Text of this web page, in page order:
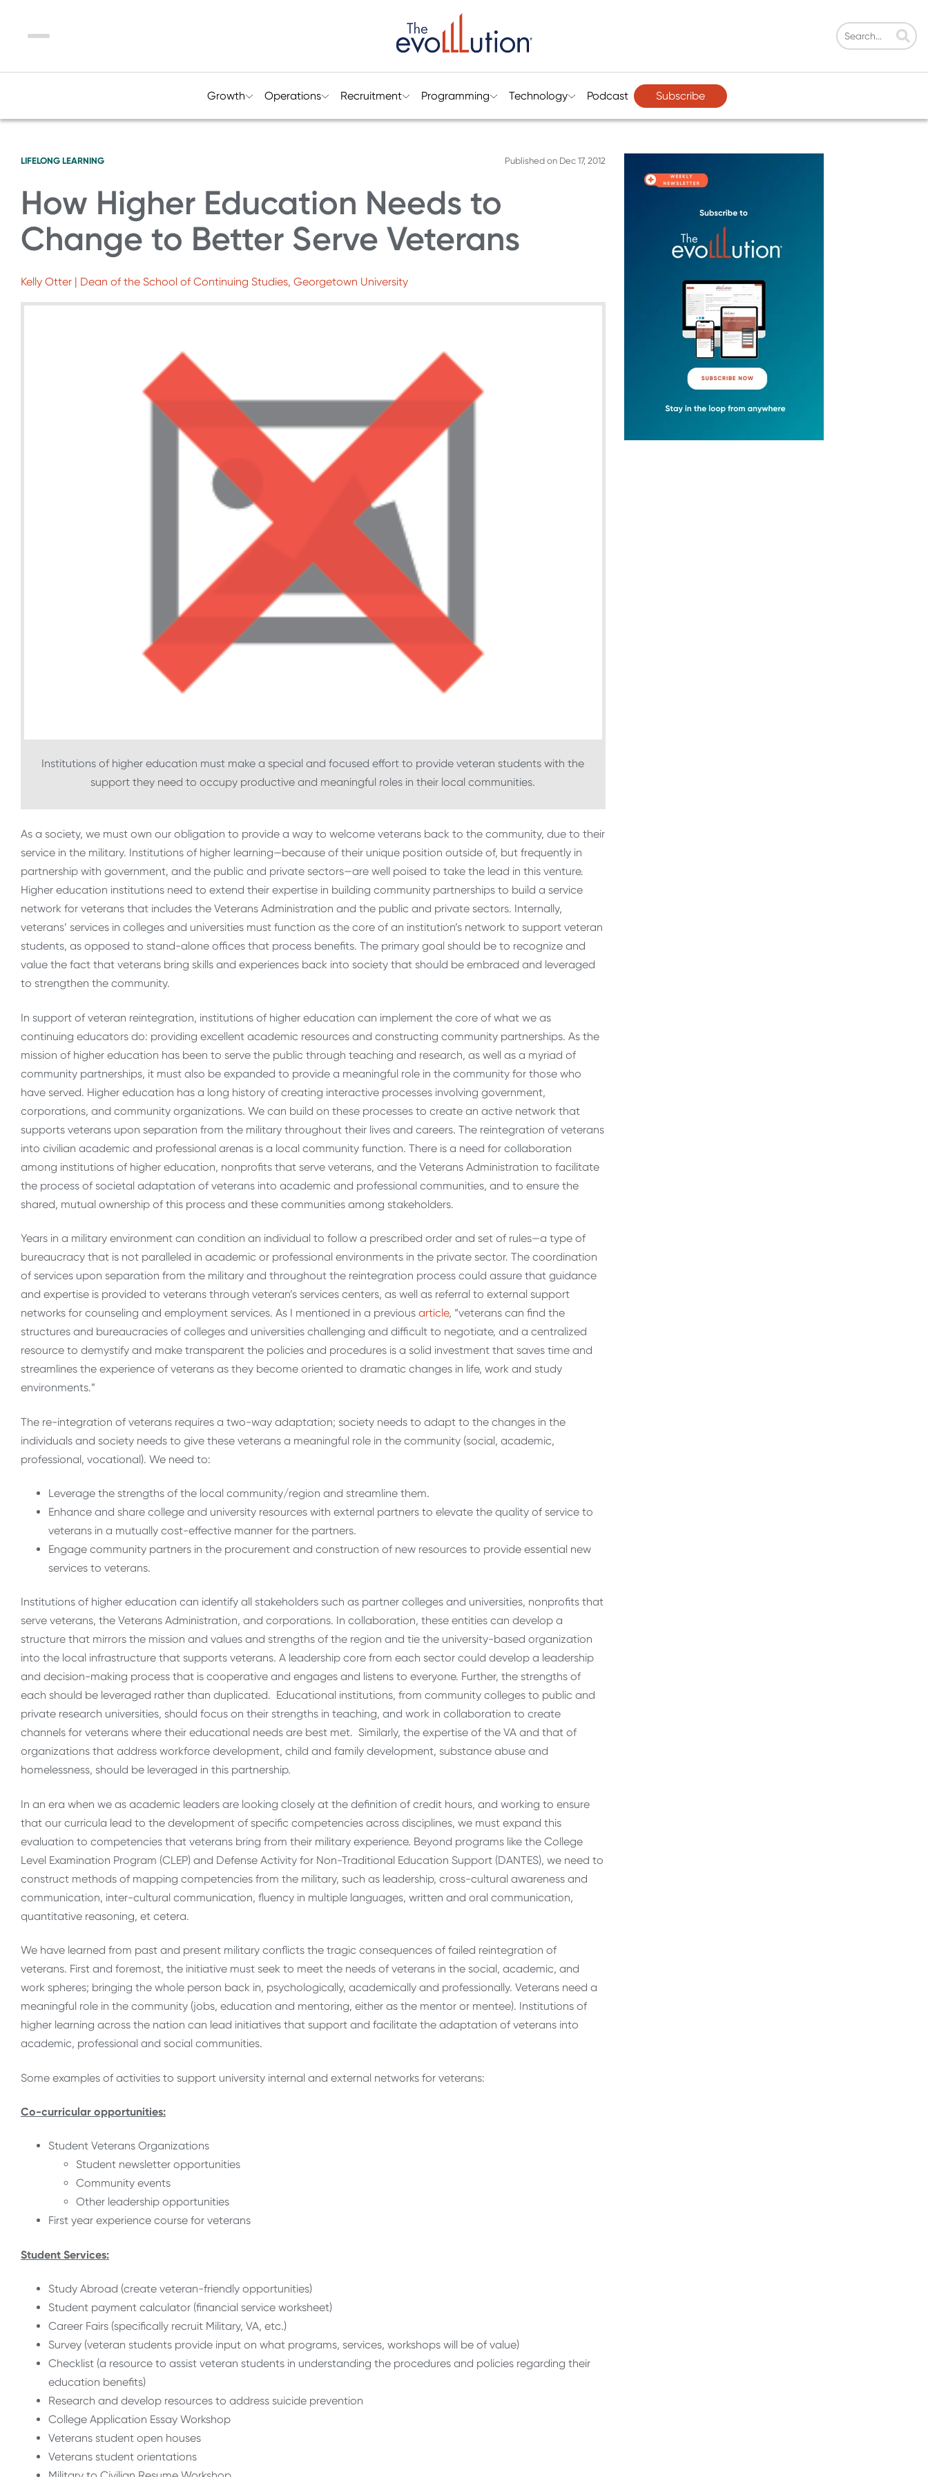
Menu
Growth Operations Recruitment Programming Technology Podcast Subscribe
LIFELONG LEARNING Published on Dec 17, 2012
How Higher Education Needs to
Change to Better Serve Veterans
Kelly Otter | Dean of the School of Continuing Studies, Georgetown University
Institutions of higher education must make a special and focused effort to provide veteran students with the
support they need to occupy productive and meaningful roles in their local communities.
As a society, we must own our obligation to provide a way to welcome veterans back to the community, due to their
service in the military. Institutions of higher learning—because of their unique position outside of, but frequently in
partnership with government, and the public and private sectors—are well poised to take the lead in this venture.
Higher education institutions need to extend their expertise in building community partnerships to build a service
network for veterans that includes the Veterans Administration and the public and private sectors. Internally,
veterans’ services in colleges and universities must function as the core of an institution’s network to support veteran
students, as opposed to stand-alone offices that process benefits. The primary goal should be to recognize and
value the fact that veterans bring skills and experiences back into society that should be embraced and leveraged
to strengthen the community.
In support of veteran reintegration, institutions of higher education can implement the core of what we as
continuing educators do: providing excellent academic resources and constructing community partnerships. As the
mission of higher education has been to serve the public through teaching and research, as well as a myriad of
community partnerships, it must also be expanded to provide a meaningful role in the community for those who
have served. Higher education has a long history of creating interactive processes involving government,
corporations, and community organizations. We can build on these processes to create an active network that
supports veterans upon separation from the military throughout their lives and careers. The reintegration of veterans
into civilian academic and professional arenas is a local community function. There is a need for collaboration
among institutions of higher education, nonprofits that serve veterans, and the Veterans Administration to facilitate
the process of societal adaptation of veterans into academic and professional communities, and to ensure the
shared, mutual ownership of this process and these communities among stakeholders.
Years in a military environment can condition an individual to follow a prescribed order and set of rules—a type of
bureaucracy that is not paralleled in academic or professional environments in the private sector. The coordination
of services upon separation from the military and throughout the reintegration process could assure that guidance
and expertise is provided to veterans through veteran’s services centers, as well as referral to external support
networks for counseling and employment services. As I mentioned in a previous article, “veterans can find the
structures and bureaucracies of colleges and universities challenging and difficult to negotiate, and a centralized
resource to demystify and make transparent the policies and procedures is a solid investment that saves time and
streamlines the experience of veterans as they become oriented to dramatic changes in life, work and study
environments.”
The re-integration of veterans requires a two-way adaptation; society needs to adapt to the changes in the
individuals and society needs to give these veterans a meaningful role in the community (social, academic,
professional, vocational). We need to:
Leverage the strengths of the local community/region and streamline them.
Enhance and share college and university resources with external partners to elevate the quality of service to
veterans in a mutually cost-effective manner for the partners.
Engage community partners in the procurement and construction of new resources to provide essential new
services to veterans.
Institutions of higher education can identify all stakeholders such as partner colleges and universities, nonprofits that
serve veterans, the Veterans Administration, and corporations. In collaboration, these entities can develop a
structure that mirrors the mission and values and strengths of the region and tie the university-based organization
into the local infrastructure that supports veterans. A leadership core from each sector could develop a leadership
and decision-making process that is cooperative and engages and listens to everyone. Further, the strengths of
each should be leveraged rather than duplicated. Educational institutions, from community colleges to public and
private research universities, should focus on their strengths in teaching, and work in collaboration to create
channels for veterans where their educational needs are best met. Similarly, the expertise of the VA and that of
organizations that address workforce development, child and family development, substance abuse and
homelessness, should be leveraged in this partnership.
In an era when we as academic leaders are looking closely at the definition of credit hours, and working to ensure
that our curricula lead to the development of specific competencies across disciplines, we must expand this
evaluation to competencies that veterans bring from their military experience. Beyond programs like the College
Level Examination Program (CLEP) and Defense Activity for Non-Traditional Education Support (DANTES), we need to
construct methods of mapping competencies from the military, such as leadership, cross-cultural awareness and
communication, inter-cultural communication, fluency in multiple languages, written and oral communication,
quantitative reasoning, et cetera.
We have learned from past and present military conflicts the tragic consequences of failed reintegration of
veterans. First and foremost, the initiative must seek to meet the needs of veterans in the social, academic, and
work spheres; bringing the whole person back in, psychologically, academically and professionally. Veterans need a
meaningful role in the community (jobs, education and mentoring, either as the mentor or mentee). Institutions of
higher learning across the nation can lead initiatives that support and facilitate the adaptation of veterans into
academic, professional and social communities.
Some examples of activities to support university internal and external networks for veterans:
Co-curricular opportunities:
Student Veterans Organizations
Student newsletter opportunities
Community events
Other leadership opportunities
First year experience course for veterans
Student Services:
Study Abroad (create veteran-friendly opportunities)
Student payment calculator (financial service worksheet)
Career Fairs (specifically recruit Military, VA, etc.)
Survey (veteran students provide input on what programs, services, workshops will be of value)
Checklist (a resource to assist veteran students in understanding the procedures and policies regarding their
education benefits)
Research and develop resources to address suicide prevention
College Application Essay Workshop
Veterans student open houses
Veterans student orientations